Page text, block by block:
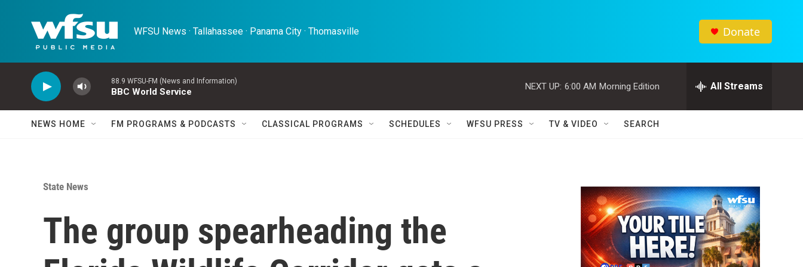
WFSU News · Tallahassee · Panama City · Thomasville Donate
88.9 WFSU-FM (News and Information)
BBC World Service
NEXT UP: 6:00 AM Morning Edition All Streams
NEWS HOME FM PROGRAMS & PODCASTS CLASSICAL PROGRAMS SCHEDULES WFSU PRESS TV & VIDEO SEARCH
State News
The group spearheading the